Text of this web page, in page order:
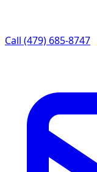
Call (479) 685-8747